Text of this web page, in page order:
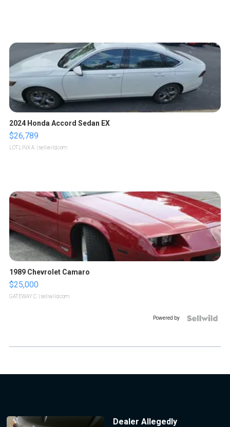
2024 Honda Accord Sedan EX
$26,789
LOTLINX A. | sellwild.com
1989 Chevrolet Camaro
$25,000
GATEWAY C. | sellwild.com
Powered by
Dealer Allegedly